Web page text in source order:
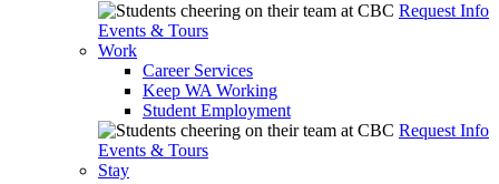
Request Info
Events & Tours
Work
Career Services
Keep WA Working
Student Employment
Request Info
Events & Tours
Stay